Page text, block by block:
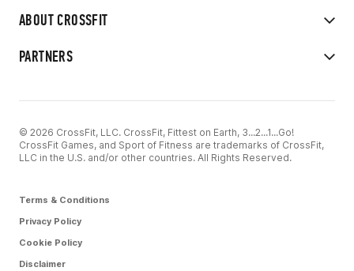
ABOUT CROSSFIT
PARTNERS
© 2026 CrossFit, LLC. CrossFit, Fittest on Earth, 3...2...1...Go!
CrossFit Games, and Sport of Fitness are trademarks of CrossFit,
LLC in the U.S. and/or other countries. All Rights Reserved.
Terms & Conditions
Privacy Policy
Cookie Policy
Disclaimer